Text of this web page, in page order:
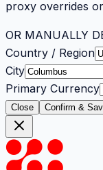
proxy overrides
OR MANUALLY
Country / Region
City
Primary Currency
Close Confirm &